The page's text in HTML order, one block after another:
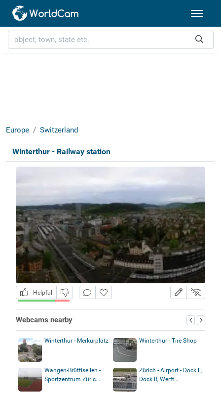
Europe Switzerland
Winterthur - Railway station
Helpful
Webcams nearby
Winterthur - Merkurplatz Winterthur - Tire Shop
Wangen-Brüttisellen -
Sportzentrum Züric...
Zürich - Airport - Dock E,
Dock B, Werft...